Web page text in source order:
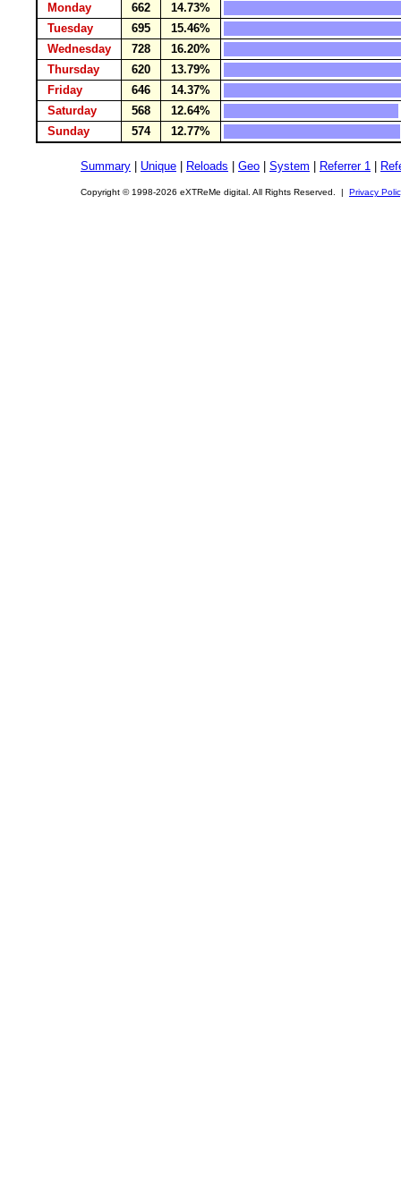
Monday 662
14.73%
Tuesday
695
15.46%
Wednesday
728
16.20%
Thursday
620
13.79%
Friday
646
14.37%
Saturday
568
12.64%
Sunday
574 12.77%
Summary Unique Reloads Geo System Referrer 1
Copyright © 1998-2026 eXTReMe digital. All Rights Reserved. | Privacy